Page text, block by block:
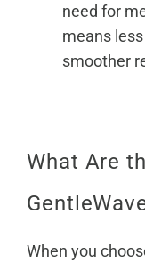
need for
means
smoother
What Are
When you